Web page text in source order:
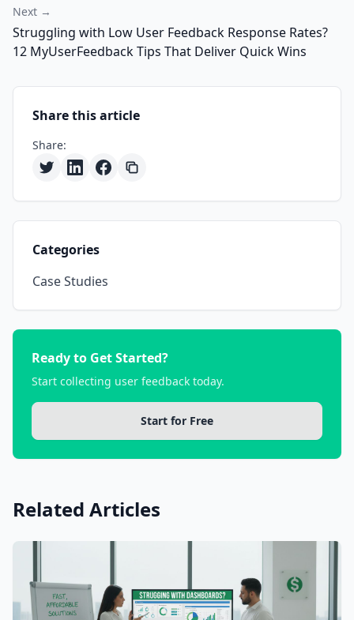
Next →
Struggling with Low User Feedback Response Rates?
12 MyUserFeedback Tips That Deliver Quick Wins
Share this article
Share:
Categories
Case Studies
Ready to Get Started?
Start collecting user feedback today.
Start for Free
Related Articles